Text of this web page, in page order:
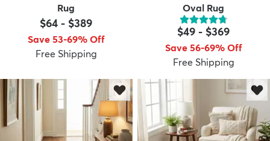
Rug
$64 - $389
Save 53-69% Off
Free Shipping
Oval Rug
$49 - $369
Save 56-69% Off
Free Shipping